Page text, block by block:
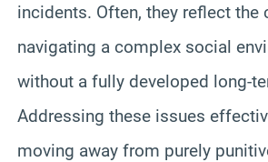
incidents. Often, they reflect the
navigating a complex social
without a fully developed long-
Addressing these issues
moving away from purely